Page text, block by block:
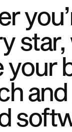
star,
your